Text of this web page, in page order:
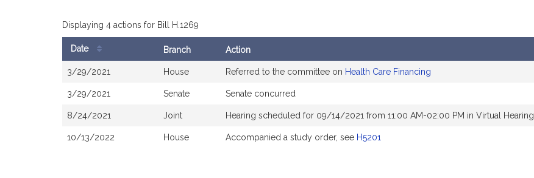
Displaying 4 actions for Bill H.1269
History
Date Branch Action
3/29/2021 House Referred to the committee on Health Care Financing
3/29/2021 Senate Senate concurred
8/24/2021 Joint Hearing scheduled for 09/14/2021 from 11:00 AM-02:00 PM in Virtual Hearing
10/13/2022 House Accompanied a study order, see H5201